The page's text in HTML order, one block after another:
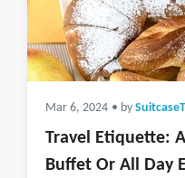
Mar 6, 2024 • by
Travel Etiquette:
Buffet Or All Day